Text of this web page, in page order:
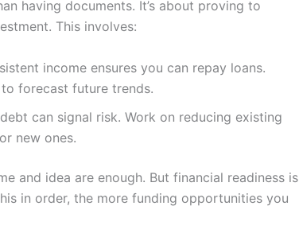
having documents. It’s about proving to
This involves:
income ensures you can repay loans.
forecast future trends.
can signal risk. Work on reducing existing
new ones.
and idea are enough. But financial readiness is
in order, the more funding opportunities you